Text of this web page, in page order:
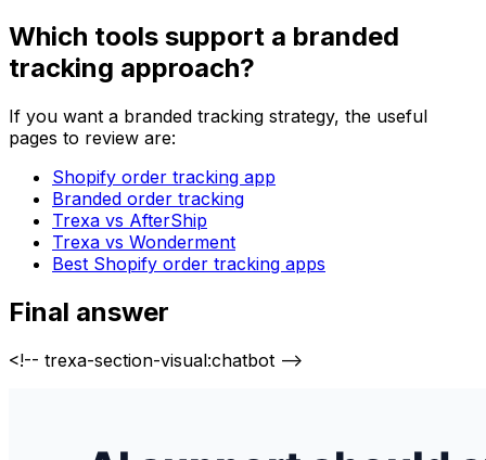
Which tools support a branded
tracking approach?
If you want a branded tracking strategy, the useful
pages to review are:
Shopify order tracking app
Branded order tracking
Trexa vs AfterShip
Trexa vs Wonderment
Best Shopify order tracking apps
Final answer
<!-- trexa-section-visual:chatbot -->